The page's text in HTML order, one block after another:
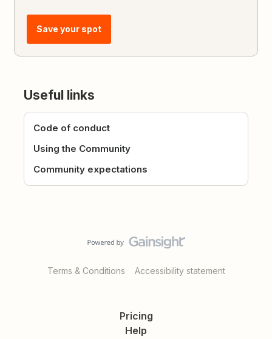
Save your spot
Useful links
Code of conduct
Using the Community
Community expectations
Terms & Conditions Accessibility statement
Pricing
Help